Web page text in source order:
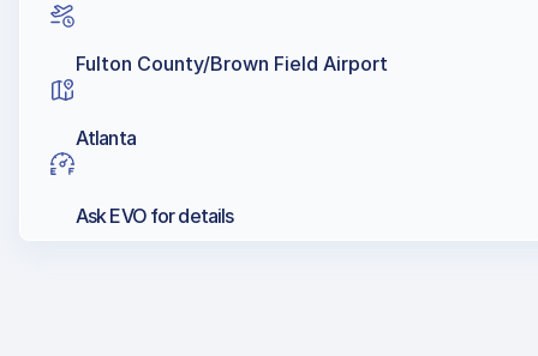
Fulton County/Brown Field Airport
Atlanta
Ask EVO for details